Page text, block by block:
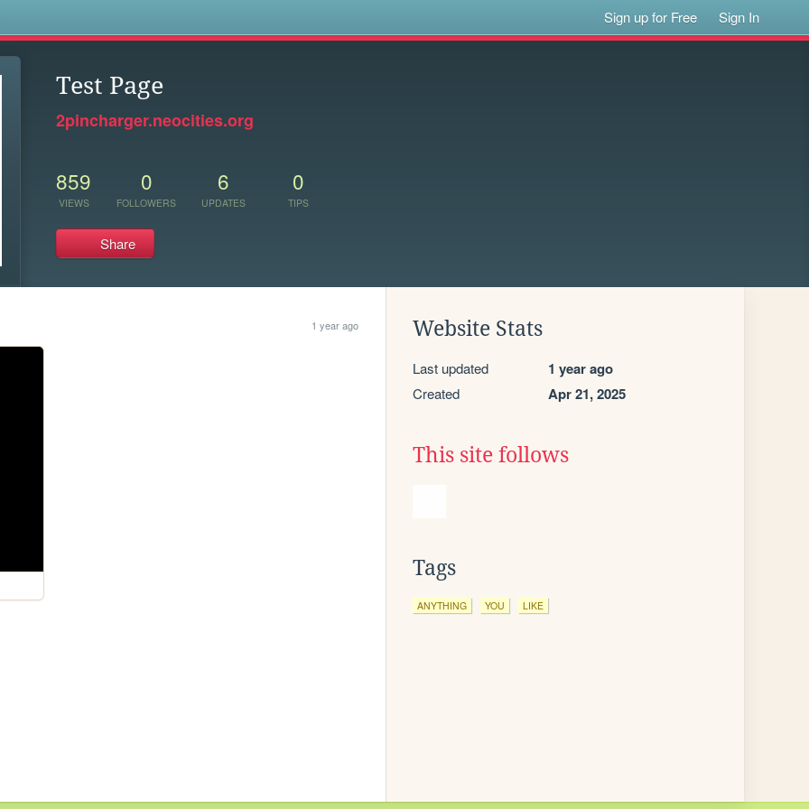
Sign up for Free Sign In
Test Page
2pincharger.neocities.org
859
VIEWS
0
FOLLOWERS
6
UPDATES
0
TIPS
Share
1 year ago Website Stats
Last updated 1 year ago
Created Apr 21, 2025
This site follows
Tags
ANYTHING YOU LIKE